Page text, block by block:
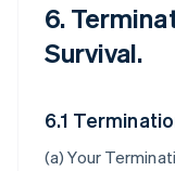
6.
Survival.
6.1
(a)Your